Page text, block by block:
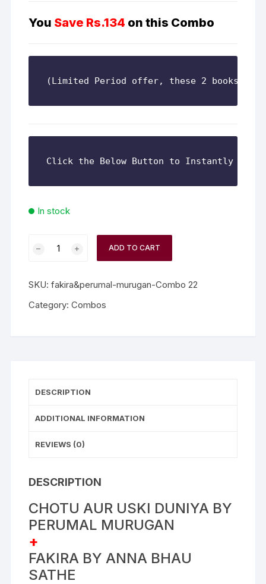
You Save Rs.134 on this Combo
(Limited Period offer, these 2 books
In stock
ADD TO CART
SKU:fakira&perumal-murugan-Combo 22
Category:Combos
DESCRIPTION
ADDITIONAL INFORMATION
REVIEWS (0)
DESCRIPTION
CHOTU AUR USKI DUNIYA BY
PERUMAL MURUGAN
+
FAKIRA BY ANNA BHAU
SATHE